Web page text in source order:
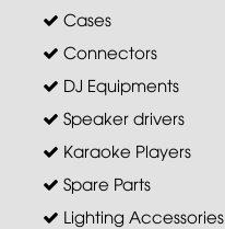
Cases
Connectors
DJ Equipments
Speaker drivers
Karaoke Players
Spare Parts
Lighting Accessories